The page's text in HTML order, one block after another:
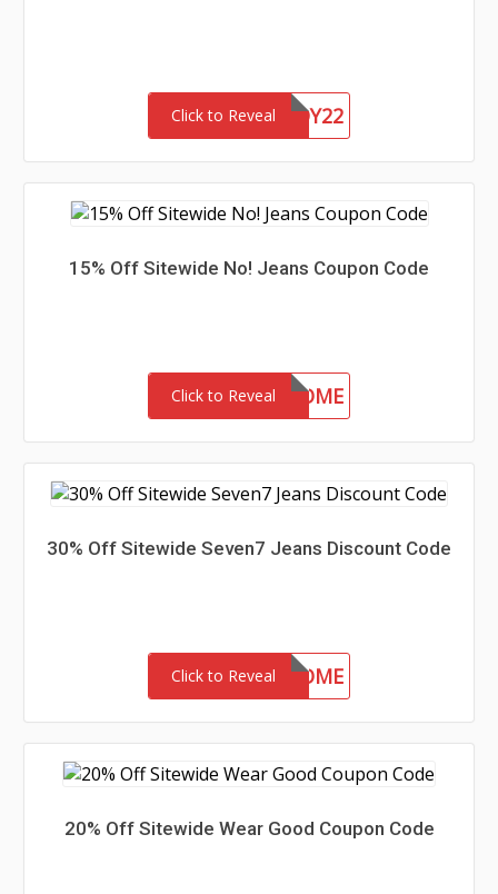
Click to Reveal
CHASERBUDDY22
15% Off Sitewide No! Jeans Coupon Code
Click to Reveal
15-MC-WELCOME
30% Off Sitewide Seven7 Jeans Discount Code
Click to Reveal
30-MC-WELCOME
20% Off Sitewide Wear Good Coupon Code